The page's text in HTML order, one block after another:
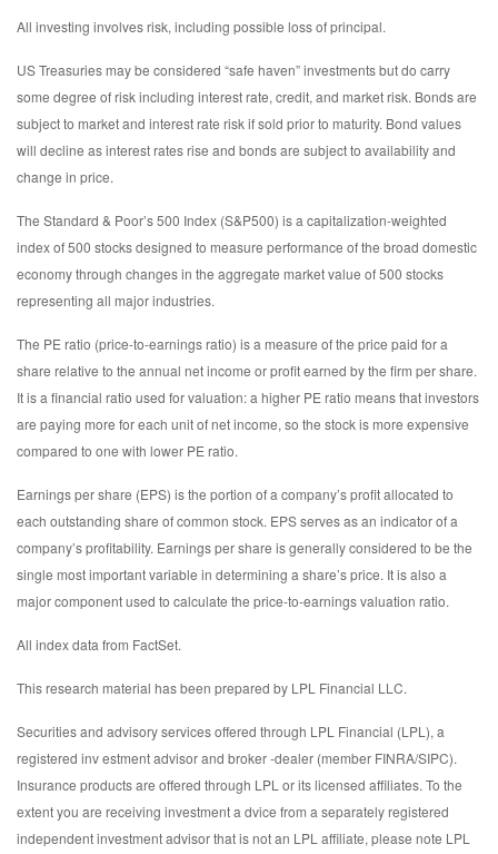
All investing involves risk, including possible loss of principal.
US Treasuries may be considered “safe haven” investments but do carry
some degree of risk including interest rate, credit, and market risk. Bonds are
subject to market and interest rate risk if sold prior to maturity. Bond values
will decline as interest rates rise and bonds are subject to availability and
change in price.
The Standard & Poor’s 500 Index (S&P500) is a capitalization-weighted
index of 500 stocks designed to measure performance of the broad domestic
economy through changes in the aggregate market value of 500 stocks
representing all major industries.
The PE ratio (price-to-earnings ratio) is a measure of the price paid for a
share relative to the annual net income or profit earned by the firm per share.
It is a financial ratio used for valuation: a higher PE ratio means that investors
are paying more for each unit of net income, so the stock is more expensive
compared to one with lower PE ratio.
Earnings per share (EPS) is the portion of a company’s profit allocated to
each outstanding share of common stock. EPS serves as an indicator of a
company’s profitability. Earnings per share is generally considered to be the
single most important variable in determining a share’s price. It is also a
major component used to calculate the price-to-earnings valuation ratio.
All index data from FactSet.
This research material has been prepared by LPL Financial LLC.
Securities and advisory services offered through LPL Financial (LPL), a
registered inv estment advisor and broker -dealer (member FINRA/SIPC).
Insurance products are offered through LPL or its licensed affiliates. To the
extent you are receiving investment a dvice from a separately registered
independent investment advisor that is not an LPL affiliate, please note LPL